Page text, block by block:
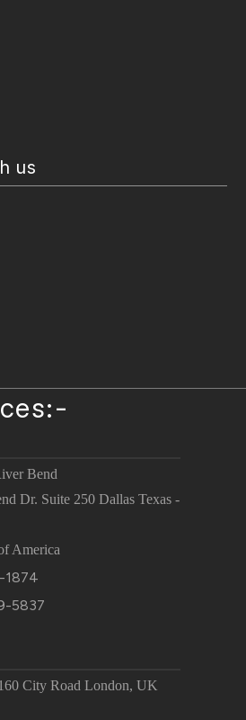
us
Bend
Dr. Suite 250 Dallas Texas -
America
1874
5837
City Road London, UK